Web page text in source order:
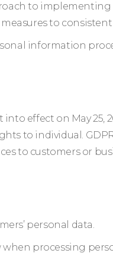
to
to
information
into effect on May
to individual.
to customers or
personal data.
processing